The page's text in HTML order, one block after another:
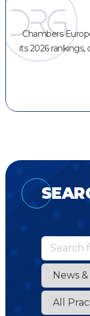
Chambers
its 2026